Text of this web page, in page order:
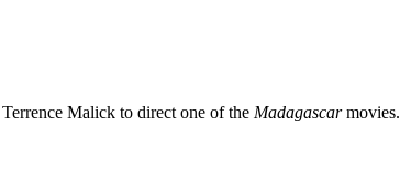
Malick to direct one of the Madagascarmovies.